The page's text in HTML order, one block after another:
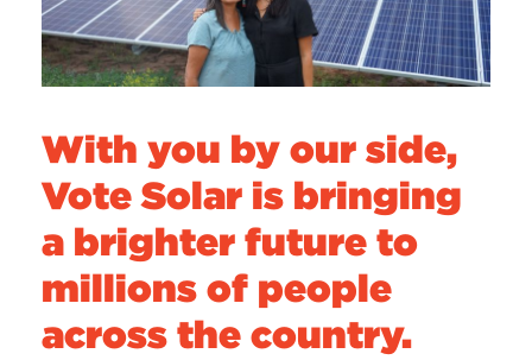
With you by our side,
Vote Solar is bringing
a brighter future to
millions of people
across the country.